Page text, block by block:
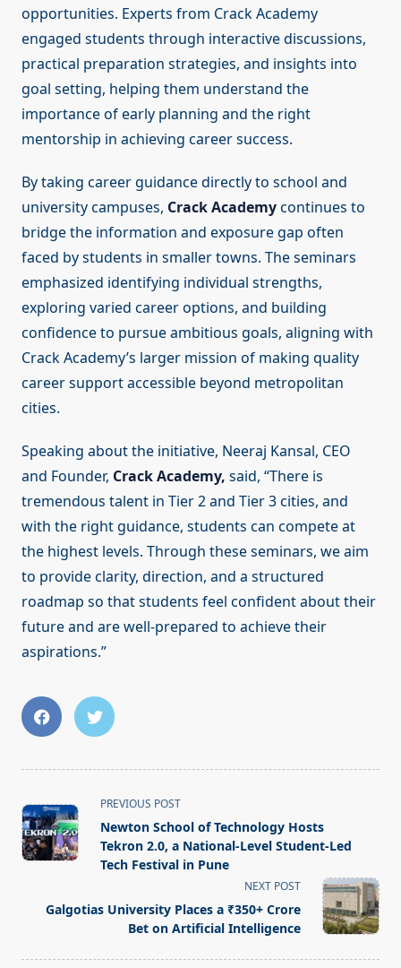
opportunities. Experts from Crack Academy
engaged students through interactive discussions,
practical preparation strategies, and insights into
goal setting, helping them understand the
importance of early planning and the right
mentorship in achieving career success.
By taking career guidance directly to school and
university campuses, Crack Academycontinues to
bridge the information and exposure gap often
faced by students in smaller towns. The seminars
emphasized identifying individual strengths,
exploring varied career options, and building
confidence to pursue ambitious goals, aligning with
Crack Academy’s larger mission of making quality
career support accessible beyond metropolitan
cities.
Speaking about the initiative, Neeraj Kansal, CEO
and Founder, Crack Academy, said, “There is
tremendous talent in Tier 2 and Tier 3 cities, and
with the right guidance, students can compete at
the highest levels. Through these seminars, we aim
to provide clarity, direction, and a structured
roadmap so that students feel confident about their
future and are well-prepared to achieve their
aspirations.”
<span
class="nav-
subtitle
screen-
text">Page</span>
PREVIOUS POST
Newton School of Technology Hosts
Tekron 2.0, a National-Level Student-Led
Tech Festival in Pune
NEXT POST
Galgotias University Places a ₹350+ Crore
Bet on Artificial Intelligence